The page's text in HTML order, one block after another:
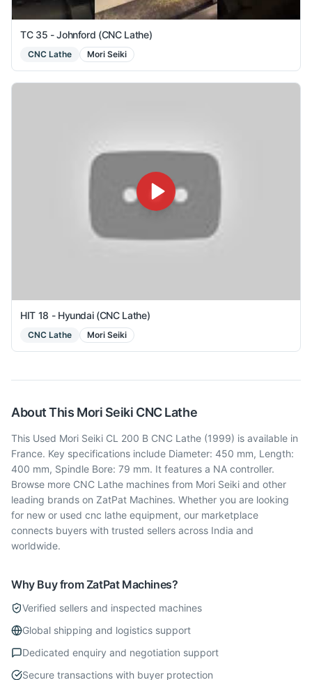
TC 35 - Johnford (CNC Lathe)
CNC Lathe Mori Seiki
HIT 18 - Hyundai (CNC Lathe)
CNC Lathe Mori Seiki
About This Mori Seiki CNC Lathe
This Used Mori Seiki CL 200 B CNC Lathe (1999) is available in
France. Key specifications include Diameter: 450 mm, Length:
400 mm, Spindle Bore: 79 mm. It features a NA controller.
Browse more CNC Lathe machines from Mori Seiki and other
leading brands on ZatPat Machines. Whether you are looking
for new or used cnc lathe equipment, our marketplace
connects buyers with trusted sellers across India and
worldwide.
Why Buy from ZatPat Machines?
Verified sellers and inspected machines
Global shipping and logistics support
Dedicated enquiry and negotiation support
Secure transactions with buyer protection